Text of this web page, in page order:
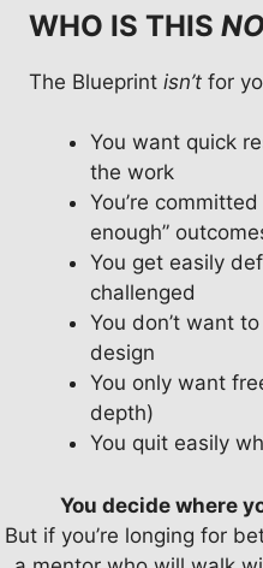
WHO IS THIS
The Blueprint isn’t for
You want quick
the work
You’re
enough”
You get easily
challenged
You don’t want
design
You only want
depth)
You quit easily
You decide where
But if you’re longing for